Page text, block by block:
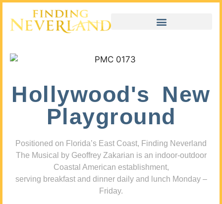
Hollywood's New
Playground
Positioned on Florida’s East Coast, Finding Neverland
The Musical by Geoffrey Zakarian is an indoor-outdoor
Coastal American establishment,
serving breakfast and dinner daily and lunch Monday –
Friday.